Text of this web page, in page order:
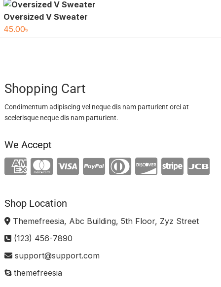
Oversized V Sweater
45.00৳
Shopping Cart
Condimentum adipiscing vel neque dis nam parturient orci at
scelerisque neque dis nam parturient.
We Accept
Shop Location
Themefreesia, Abc Building, 5th Floor, Zyz Street
(123) 456-7890
support@support.com
themefreesia